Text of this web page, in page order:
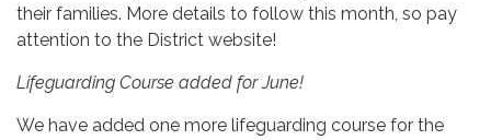
their families. More details to follow this month, so pay
attention to the District website!
Lifeguarding Course added for June!
We have added one more lifeguarding course for the